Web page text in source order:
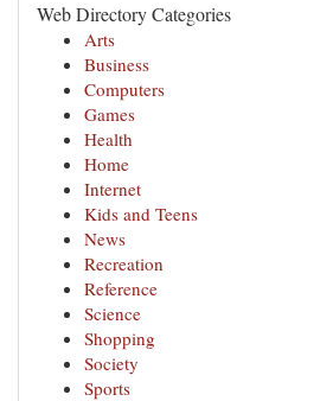
Web Directory Categories
Arts
Business
Computers
Games
Health
Home
Internet
Kids and Teens
News
Recreation
Reference
Science
Shopping
Society
Sports